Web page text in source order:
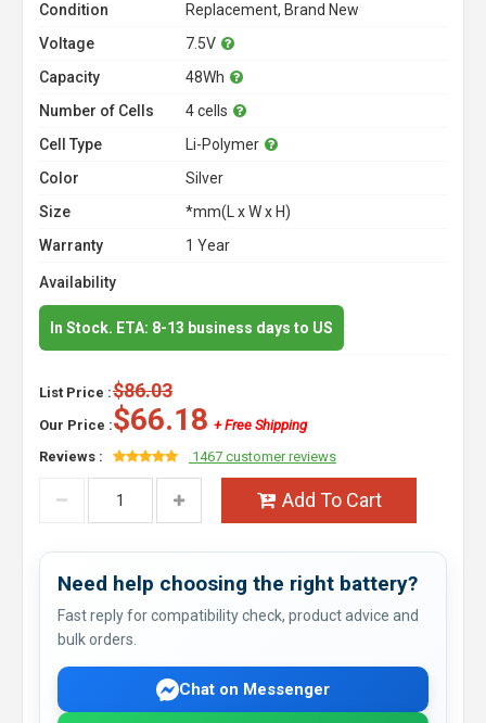
Condition
Replacement, Brand New
Voltage
7.5V
Capacity
48Wh
Number of Cells
4 cells
Cell Type
Li-Polymer
Color
Silver
Size
*mm(L x W x H)
Warranty
1 Year
Availability
In Stock. ETA: 8-13 business days to US
List Price :$86.03
Our Price :$66.18 + Free Shipping
Reviews :
1467 customer reviews
Add To Cart
Need help choosing the right battery?
Fast reply for compatibility check, product advice and
bulk orders.
Chat on Messenger